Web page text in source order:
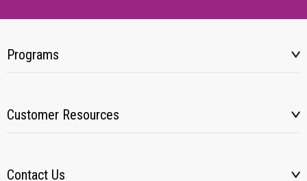
Programs
Customer Resources
Contact Us